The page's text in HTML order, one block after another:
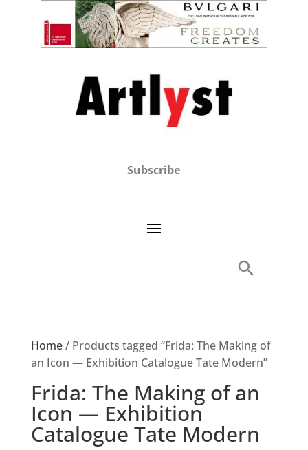
Subscribe
Home/ Products tagged “Frida: The Making of
an Icon — Exhibition Catalogue Tate Modern”
Frida: The Making of an
Icon — Exhibition
Catalogue Tate Modern